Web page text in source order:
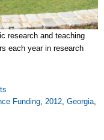
research and teaching
each year in research
Funding, 2012, Georgia,